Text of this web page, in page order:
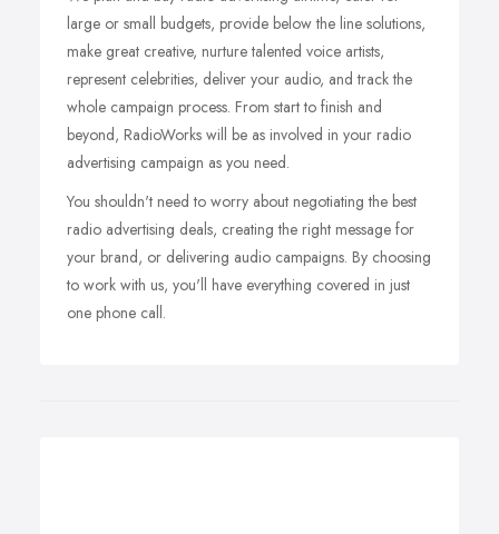
large or small budgets, provide below the line solutions,
make great creative, nurture talented voice artists,
represent celebrities, deliver your audio, and track the
whole campaign process. From start to finish and
beyond, RadioWorks will be as involved in your radio
advertising campaign as you need.
You shouldn't need to worry about negotiating the best
radio advertising deals, creating the right message for
your brand, or delivering audio campaigns. By choosing
to work with us, you'll have everything covered in just
one phone call.